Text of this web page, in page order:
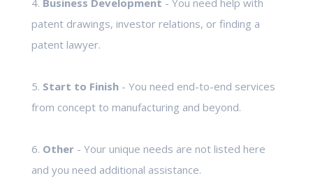
4. Business Development - You need help with
patent drawings, investor relations, or finding a
patent lawyer.
5. Start to Finish- You need end-to-end services
from concept to manufacturing and beyond.
6. Other- Your unique needs are not listed here
and you need additional assistance.